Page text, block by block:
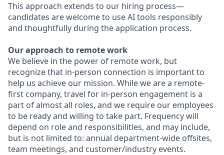
This approach extends to our hiring process—
candidates are welcome to use AI tools responsibly
and thoughtfully during the application process.
Our approach to remote work
We believe in the power of remote work, but
recognize that in-person connection is important to
help us achieve our mission. While we are a remote-
first company, travel for in-person engagement is a
part of almost all roles, and we require our employees
to be ready and willing to take part. Frequency will
depend on role and responsibilities, and may include,
but is not limited to: annual department-wide offsites,
team meetings, and customer/industry events.